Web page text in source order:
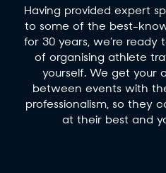
Having provided expert
to some of the best-
for 30 years, we’re
of organising athlete
yourself. We get your
between events with
professionalism, so they
at their best and